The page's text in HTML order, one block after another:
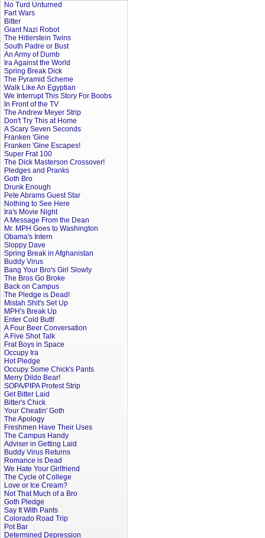
No Turd Unturned
Fart Wars
Bitter
Giant Nazi Robot
The Hitlerstein Twins
South Padre or Bust
An Army of Dumb
Ira Against the World
Spring Break Dick
The Pyramid Scheme
Walk Like An Egyptian
We Interrupt This Story For Boobs
In Front of the TV
The Andrew Meyer Strip
Don't Try This at Home
A Scary Seven Seconds
Franken 'Gine
Franken 'Gine Escapes!
Super Frat 100
The Dick Masterson Crossover!
Pledges and Pranks
Goth Bro
Drunk Enough
Pete Abrams Guest Star
Nothing to See Here
Ira's Movie Night
A Message From the Dean
Mr. MPH Goes to Washington
Obama's Intern
Sloppy Dave
Spring Break in Afghanistan
Buddy Virus
Bang Your Bro's Girl Slowly
The Bros Go Broke
Back on Campus
The Pledge is Dead!
Mistah Shit's Set Up
MPH's Break Up
Enter Cold Butt!
A Four Beer Conversation
A Five Shot Talk
Frat Boys in Space
Occupy Ira
Hot Pledge
Occupy Some Chick's Pants
Merry Dildo Bear!
SOPA/PIPA Protest Strip
Get Bitter Laid
Bitter's Chick
Your Cheatin' Goth
The Apology
Freshmen Have Their Uses
The Campus Handy
Adviser in Getting Laid
Buddy Virus Returns
Romance is Dead
We Hate Your Girlfriend
The Cycle of College
Love or Ice Cream?
Not That Much of a Bro
Goth Pledge
Say It With Pants
Colorado Road Trip
Pot Bar
Determined Depression